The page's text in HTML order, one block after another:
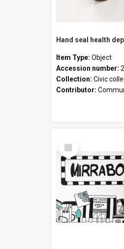
Hand seal health
Item Type: Object
Accession number:
Collection: Civic
Contributor:
Select
Item